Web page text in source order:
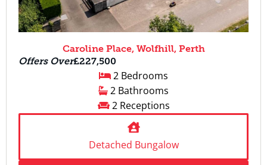
Caroline Place, Wolfhill, Perth
Offers Over£227,500
2 Bedrooms
2 Bathrooms
2 Receptions
Detached Bungalow